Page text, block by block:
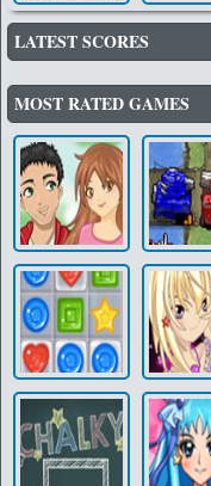
LATEST SCORES
MOST RATED GAMES